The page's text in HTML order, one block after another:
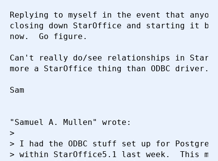
Replying to myself in the event that
closing down StarOffice and starting it
now.  Go figure.
Can't really do/see relationships in Star
more a StarOffice thing than ODBC driver.
Sam
"Samuel A. Mullen" wrote:
>
> I had the ODBC stuff set up for
> within StarOffice5.1 last week.  This